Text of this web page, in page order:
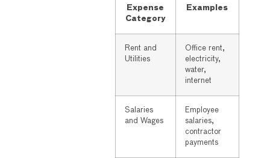
Expense
Category
Examples
Rent and
Utilities
Office rent,
electricity,
water,
internet
Salaries
and Wages
Employee
salaries,
contractor
payments